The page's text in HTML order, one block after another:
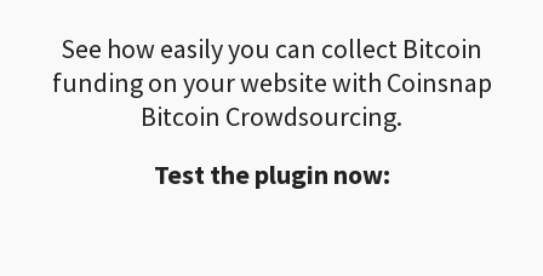
See how easily you can collect Bitcoin
funding on your website with Coinsnap
Bitcoin Crowdsourcing.
Test the plugin now: